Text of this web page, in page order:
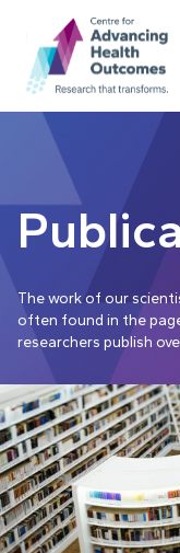
The work of our
often found in the
researchers publish